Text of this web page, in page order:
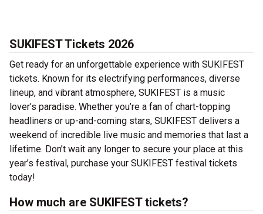
SUKIFEST Tickets 2026
Get ready for an unforgettable experience with SUKIFEST
tickets. Known for its electrifying performances, diverse
lineup, and vibrant atmosphere, SUKIFEST is a music
lover’s paradise. Whether you’re a fan of chart-topping
headliners or up-and-coming stars, SUKIFEST delivers a
weekend of incredible live music and memories that last a
lifetime. Don’t wait any longer to secure your place at this
year’s festival, purchase your SUKIFEST festival tickets
today!
How much are SUKIFEST tickets?